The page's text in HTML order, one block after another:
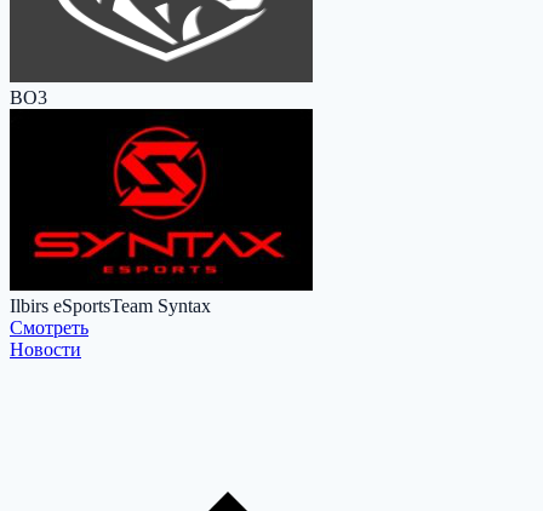
BO3
Ilbirs eSportsTeam Syntax
Cмотреть
Новости